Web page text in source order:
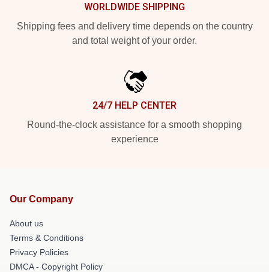
WORLDWIDE SHIPPING
Shipping fees and delivery time depends on the country
and total weight of your order.
24/7 HELP CENTER
Round-the-clock assistance for a smooth shopping
experience
Our Company
About us
Terms & Conditions
Privacy Policies
DMCA - Copyright Policy